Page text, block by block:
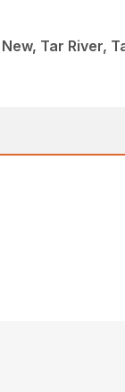
Tar River,